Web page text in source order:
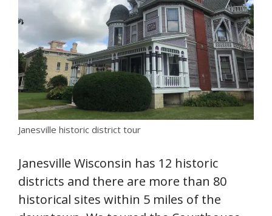
Janesville historic district tour
Janesville Wisconsin has 12 historic
districts and there are more than 80
historical sites within 5 miles of the